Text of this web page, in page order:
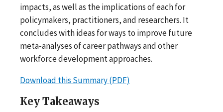
impacts, as well as the implications of each for
policymakers, practitioners, and researchers. It
concludes with ideas for ways to improve future
meta-analyses of career pathways and other
workforce development approaches.
Download this Summary (PDF)
Key Takeaways